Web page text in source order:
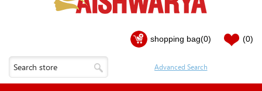
shopping bag(0) (0)